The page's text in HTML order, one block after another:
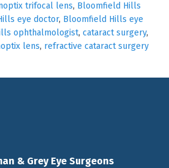
trifocal lens, Bloomfield Hills
eye doctor, Bloomfield Hills eye
ophthalmologist, cataract surgery,
lens, refractive cataract surgery
& Grey Eye Surgeons